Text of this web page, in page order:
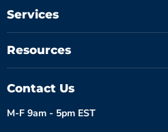
Services
Resources
Contact Us
M-F 9am - 5pm EST